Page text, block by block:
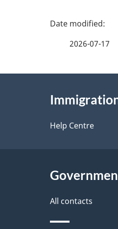
P
g
e
a
i
2026-07-17
Help Centre
All contacts